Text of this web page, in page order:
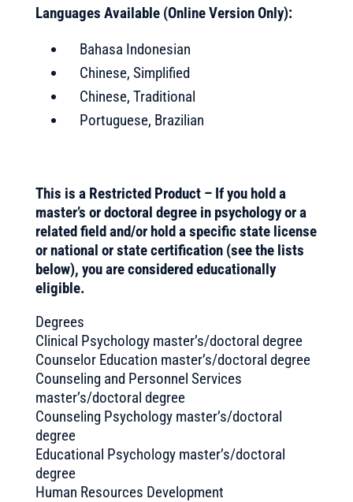
Languages Available (Online Version Only):
Bahasa Indonesian
Chinese, Simplified
Chinese, Traditional
Portuguese, Brazilian
This is a Restricted Product – If you hold a
master’s or doctoral degree in psychology or a
related field and/or hold a specific state license
or national or state certification (see the lists
below), you are considered educationally
eligible.
Degrees
Clinical Psychology master’s/doctoral degree
Counselor Education master’s/doctoral degree
Counseling and Personnel Services
master’s/doctoral degree
Counseling Psychology master’s/doctoral
degree
Educational Psychology master’s/doctoral
degree
Human Resources Development